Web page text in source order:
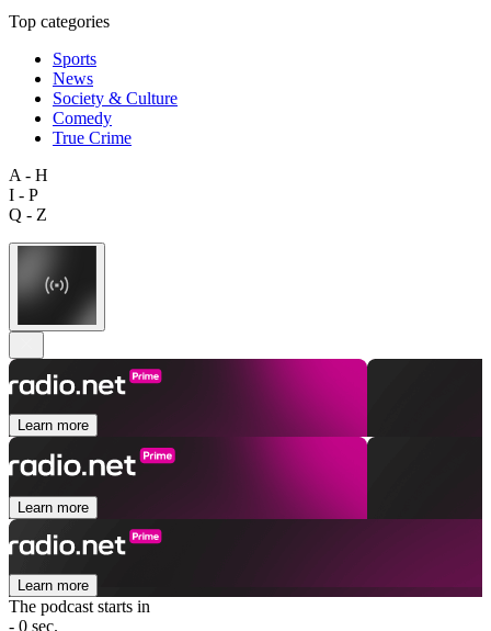
Top categories
Sports
News
Society & Culture
Comedy
True Crime
A - H
I - P
Q - Z
Learn more
Learn more
Learn more
The podcast starts in
- 0 sec.